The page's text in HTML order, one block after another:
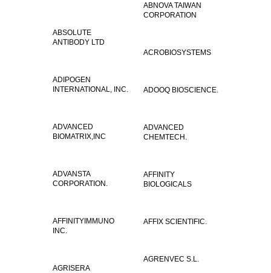
ABNOVA TAIWAN
CORPORATION
ABSOLUTE
ANTIBODY LTD
ACROBIOSYSTEMS
ADIPOGEN
INTERNATIONAL, INC.
ADOOQ BIOSCIENCE.
ADVANCED
BIOMATRIX,INC
ADVANCED
CHEMTECH.
ADVANSTA
CORPORATION.
AFFINITY
BIOLOGICALS
AFFINITYIMMUNO
INC.
AFFIX SCIENTIFIC.
AGRENVEC S.L.
AGRISERA